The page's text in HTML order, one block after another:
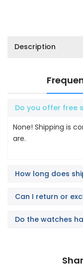
Description
Do you offer free
None! Shipping is
are.
How long does
Can I return or
Do the watches